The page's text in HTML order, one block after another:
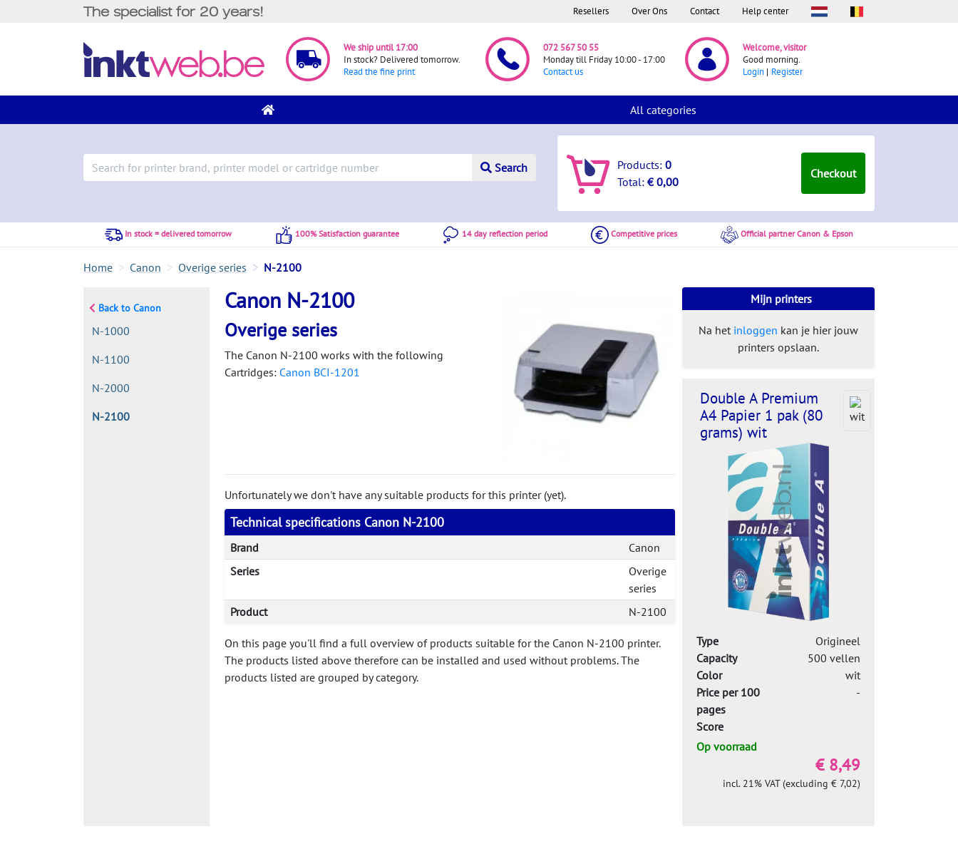
The specialist for 20 years! Resellers Over Ons Contact Help center
We ship until 17:00
In stock? Delivered tomorrow.
Read the fine print
072 567 50 55
Monday till Friday 10:00 - 17:00
Contact us
Welcome, visitor
Good morning.
Login
Register
All categories
Search Products:0
Total:€ 0,00
Checkout
In stock = delivered tomorrow 100% Satisfaction guarantee 14 day reflection period Competitive prices Official partner Canon & Epson
Home Canon Overige series N-2100
Back to Canon
N-1000
N-1100
N-2000
N-2100
Canon N-2100
Overige series
The Canon N-2100 works with the following
Cartridges: Canon BCI-1201
Unfortunately we don't have any suitable products for this printer (yet).
Technical specifications Canon N-2100
Brand
Canon
Series
Overige
series
Product
N-2100
On this page you'll find a full overview of products suitable for the Canon N-2100 printer.
The products listed above therefore can be installed and used without problems. The
products listed are grouped by category.
Mijn printers
Na het inloggen kan je hier jouw
printers opslaan.
Double A Premium
A4 Papier 1 pak (80
grams) wit
Type
Origineel
Capacity
500 vellen
Color
wit
Price per 100
pages
-
Score
Op voorraad
€ 8,49
incl. 21% VAT (excluding € 7,02)